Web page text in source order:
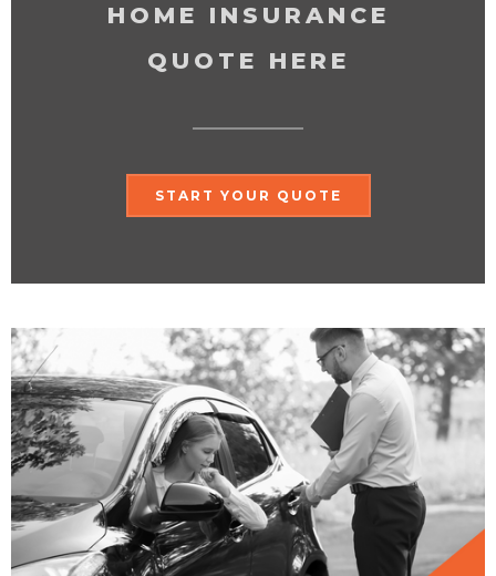
HOME INSURANCE
QUOTE HERE
START YOUR QUOTE